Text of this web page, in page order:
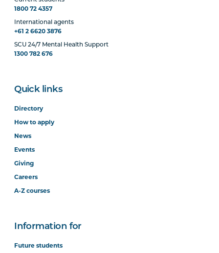
1800 72 4357
International agents
+61 2 6620 3876
SCU 24/7 Mental Health Support
1300 782 676
Quick links
Directory
How to apply
News
Events
Giving
Careers
A-Z courses
Information for
Future students